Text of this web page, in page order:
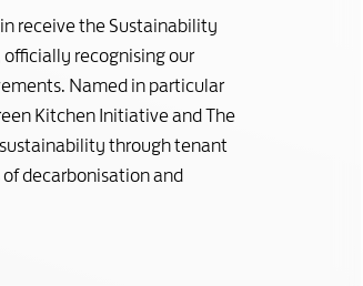
receive the Sustainability
officially recognising our
Named in particular
Kitchen Initiative and The
through tenant
decarbonisation and